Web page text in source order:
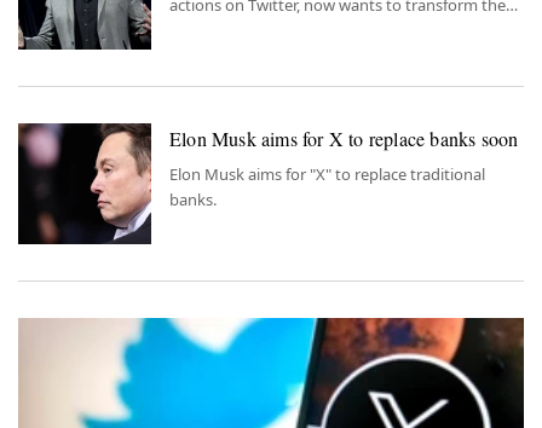
actions on Twitter, now wants to transform the
Elon Musk aims for X to replace banks soon
Elon Musk aims for "X" to replace traditional
banks.